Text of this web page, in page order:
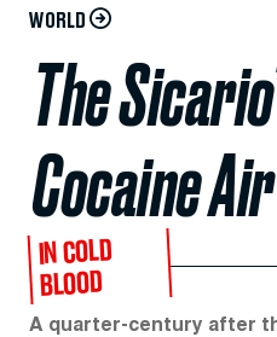
WORLD
The
Cocaine
IN COLD
BLOOD
A quarter-century after